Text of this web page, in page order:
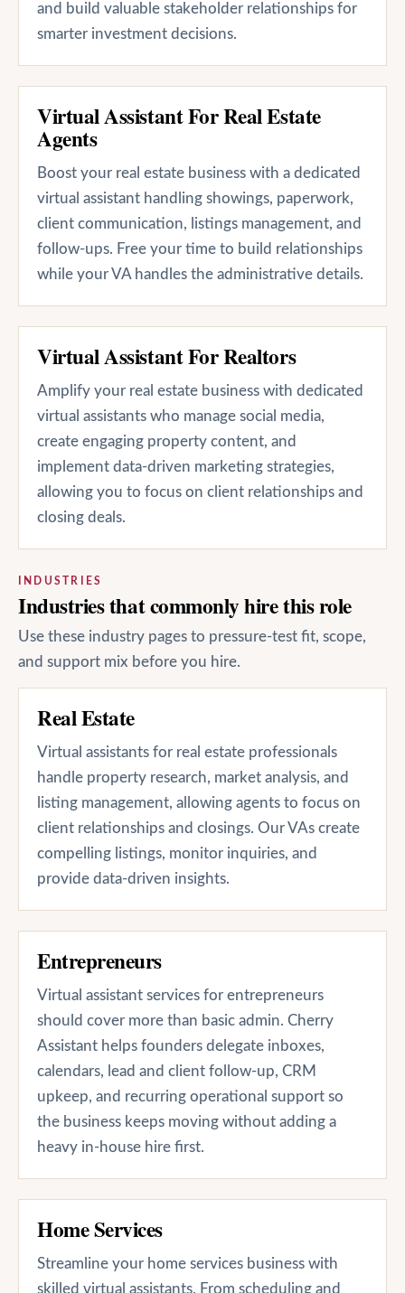
and build valuable stakeholder relationships for
smarter investment decisions.
Virtual Assistant For Real Estate
Agents
Boost your real estate business with a dedicated
virtual assistant handling showings, paperwork,
client communication, listings management, and
follow-ups. Free your time to build relationships
while your VA handles the administrative details.
Virtual Assistant For Realtors
Amplify your real estate business with dedicated
virtual assistants who manage social media,
create engaging property content, and
implement data-driven marketing strategies,
allowing you to focus on client relationships and
closing deals.
INDUSTRIES
Industries that commonly hire this role
Use these industry pages to pressure-test fit, scope,
and support mix before you hire.
Real Estate
Virtual assistants for real estate professionals
handle property research, market analysis, and
listing management, allowing agents to focus on
client relationships and closings. Our VAs create
compelling listings, monitor inquiries, and
provide data-driven insights.
Entrepreneurs
Virtual assistant services for entrepreneurs
should cover more than basic admin. Cherry
Assistant helps founders delegate inboxes,
calendars, lead and client follow-up, CRM
upkeep, and recurring operational support so
the business keeps moving without adding a
heavy in-house hire first.
Home Services
Streamline your home services business with
skilled virtual assistants. From scheduling and